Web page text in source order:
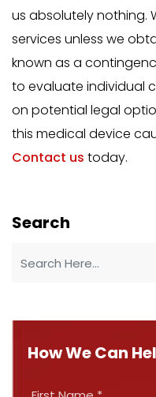
us absolutely nothing.
services unless we
known as a
to evaluate individual
on potential legal
this medical device
Contact us today.
Search
How We Can